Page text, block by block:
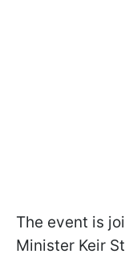
The event is
Minister Keir